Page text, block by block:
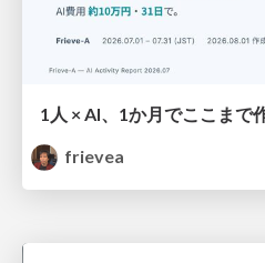
frievea